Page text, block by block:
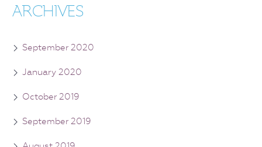
ARCHIVES
September 2020
January 2020
October 2019
September 2019